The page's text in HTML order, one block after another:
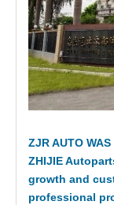
ZJR AUTO
ZHIJIE
growth and
professional